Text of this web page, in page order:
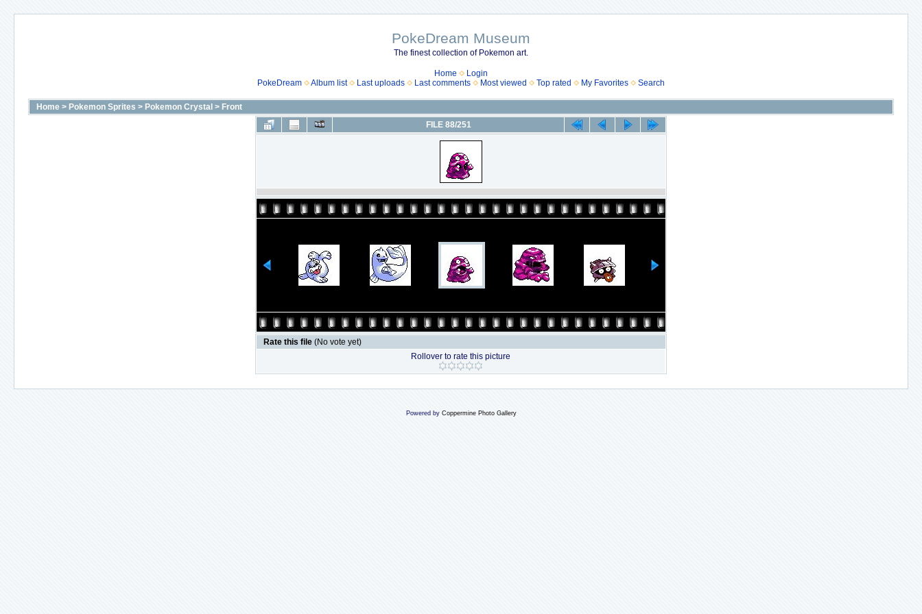
PokeDream Museum
The finest collection of Pokemon art.
Home
Login
PokeDream
Album list Last uploads Last comments Most viewed Top rated My Favorites Search
Home > Pokemon Sprites > Pokemon Crystal > Front
FILE 88/251
Rate this file (No vote yet)
Rollover to rate this picture
Powered by Coppermine Photo Gallery